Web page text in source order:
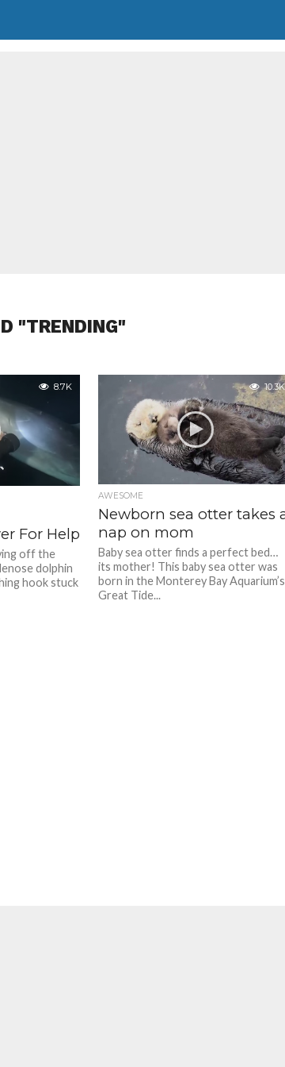
"TRENDING"
8.7K
For Help
off the
dolphin
hook stuck
10.3K
AWESOME
Newborn sea otter takes
nap on mom
Baby sea otter finds a perfect bed…
its mother! This baby sea otter was
born in the Monterey Bay Aquarium’s
Great Tide...